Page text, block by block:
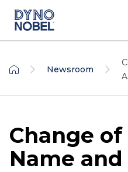
Newsroom
Change
Name